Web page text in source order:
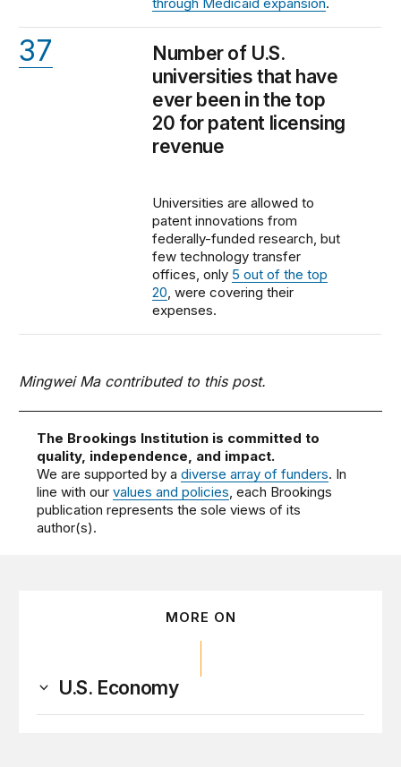
37
Number of U.S.
universities that have
ever been in the top
20 for patent licensing
revenue
Universities are allowed to
patent innovations from
federally-funded research, but
few technology transfer
offices, only 5 out of the top
20, were covering their
expenses.
Mingwei Ma contributed to this post.
The Brookings Institution is committed to
quality, independence, and impact.
We are supported by adiverse array of funders. In
line with ourvalues and policies, each Brookings
publication represents the sole views of its
author(s).
MORE ON
U.S. Economy